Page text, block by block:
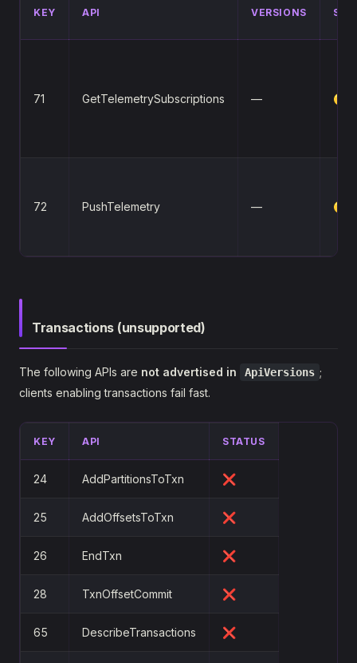
KEY API VERSIONS
71 GetTelemetrySubscriptions — 🟡
72 PushTelemetry — 🟡
Transactions (unsupported)
The following APIs are not advertised in ApiVersions ;
clients enabling transactions fail fast.
KEY API STATUS
24 AddPartitionsToTxn ❌
25 AddOffsetsToTxn ❌
26 EndTxn ❌
28 TxnOffsetCommit ❌
65 DescribeTransactions ❌